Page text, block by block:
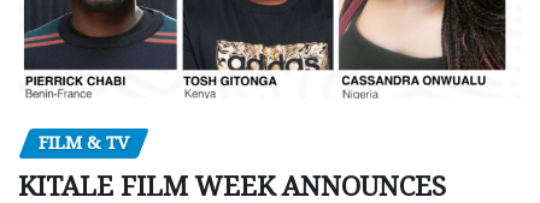
FILM & TV
KITALE FILM WEEK ANNOUNCES